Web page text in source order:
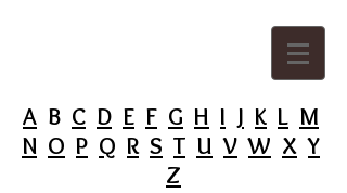
A B C D E F G H I J K L M
N O P Q R S T U V W X Y
Z